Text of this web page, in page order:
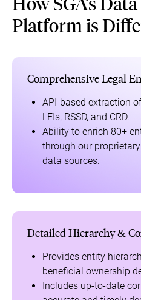
Platform is
Comprehensive Legal
API-based extraction
LEIs, RSSD, and CRD.
Ability to enrich 80+
through our
data sources.
Detailed Hierarchy &
Provides entity
beneficial ownership
Includes up-to-date